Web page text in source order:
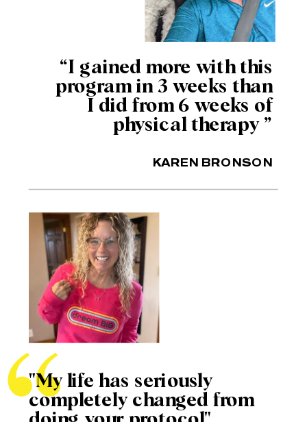
“I gained more with this
program in 3 weeks than
I did from 6 weeks of
physical therapy ”
KAREN BRONSON
"My life has seriously
completely changed from